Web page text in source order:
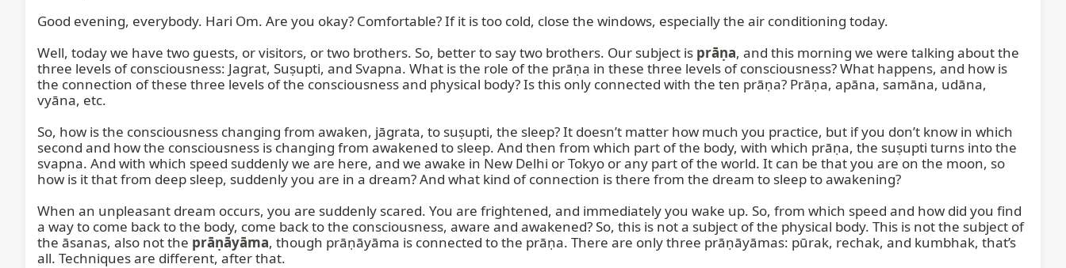
Good evening, everybody. Hari Om. Are you okay? Comfortable? If it is too cold, close the windows, especially the air conditioning today.
Well, today we have two guests, or visitors, or two brothers. So, better to say two brothers. Our subject is prāṇa, and this morning we were talking about the
three levels of consciousness: Jagrat, Suṣupti, and Svapna. What is the role of the prāṇa in these three levels of consciousness? What happens, and how is
the connection of these three levels of the consciousness and physical body? Is this only connected with the ten prāṇa? Prāṇa, apāna, samāna, udāna,
vyāna, etc.
So, how is the consciousness changing from awaken, jāgrata, to suṣupti, the sleep? It doesn’t matter how much you practice, but if you don’t know in which
second and how the consciousness is changing from awakened to sleep. And then from which part of the body, with which prāṇa, the suṣupti turns into the
svapna. And with which speed suddenly we are here, and we awake in New Delhi or Tokyo or any part of the world. It can be that you are on the moon, so
how is it that from deep sleep, suddenly you are in a dream? And what kind of connection is there from the dream to sleep to awakening?
When an unpleasant dream occurs, you are suddenly scared. You are frightened, and immediately you wake up. So, from which speed and how did you find
a way to come back to the body, come back to the consciousness, aware and awakened? So, this is not a subject of the physical body. This is not the subject of
the āsanas, also not the prāṇāyāma, though prāṇāyāma is connected to the prāṇa. There are only three prāṇāyāmas: pūrak, rechak, and kumbhak, that’s
all. Techniques are different, after that.